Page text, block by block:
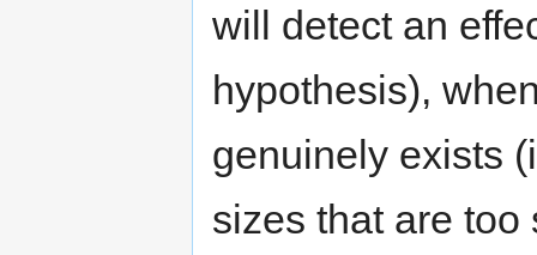
will detect an
hypothesis),
genuinely exists
sizes that are